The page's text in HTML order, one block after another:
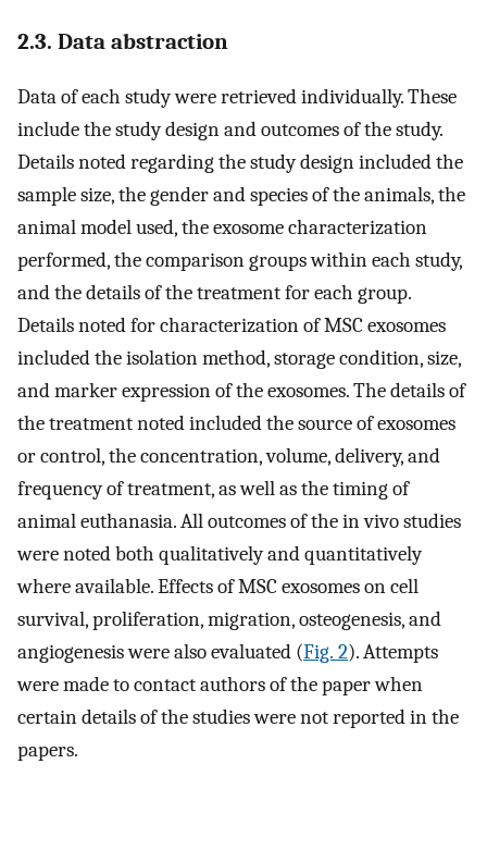
2.3. Data abstraction
Data of each study were retrieved individually. These
include the study design and outcomes of the study.
Details noted regarding the study design included the
sample size, the gender and species of the animals, the
animal model used, the exosome characterization
performed, the comparison groups within each study,
and the details of the treatment for each group.
Details noted for characterization of MSC exosomes
included the isolation method, storage condition, size,
and marker expression of the exosomes. The details of
the treatment noted included the source of exosomes
or control, the concentration, volume, delivery, and
frequency of treatment, as well as the timing of
animal euthanasia. All outcomes of the in vivo studies
were noted both qualitatively and quantitatively
where available. Effects of MSC exosomes on cell
survival, proliferation, migration, osteogenesis, and
angiogenesis were also evaluated (Fig. 2). Attempts
were made to contact authors of the paper when
certain details of the studies were not reported in the
papers.